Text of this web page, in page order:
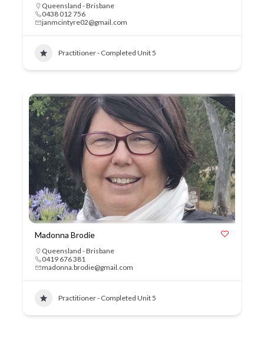
Queensland - Brisbane
0438 012 756
janmcintyre02@gmail.com
Practitioner - Completed Unit 5
Madonna Brodie
Queensland - Brisbane
0419 676 381
madonna.brodie@gmail.com
Practitioner - Completed Unit 5